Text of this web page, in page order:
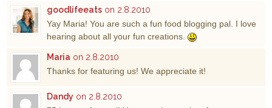
goodlifeeats on 2.8.2010
Yay Maria! You are such a fun food blogging pal. I love
hearing about all your fun creations.
Maria on 2.8.2010
Thanks for featuring us! We appreciate it!
Dandy on 2.8.2010